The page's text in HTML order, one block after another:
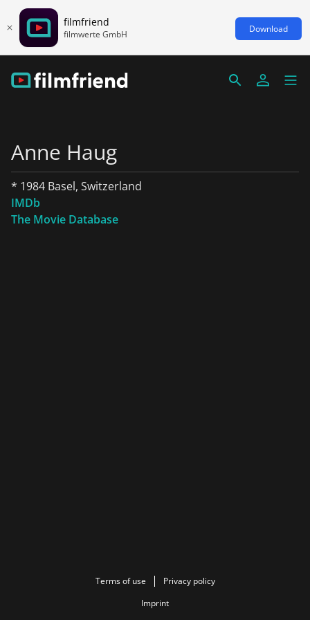
filmfriend
filmwerte GmbH Download
Anne Haug
* 1984 Basel, Switzerland
IMDb
The Movie Database
Terms of use
Privacy policy
Imprint